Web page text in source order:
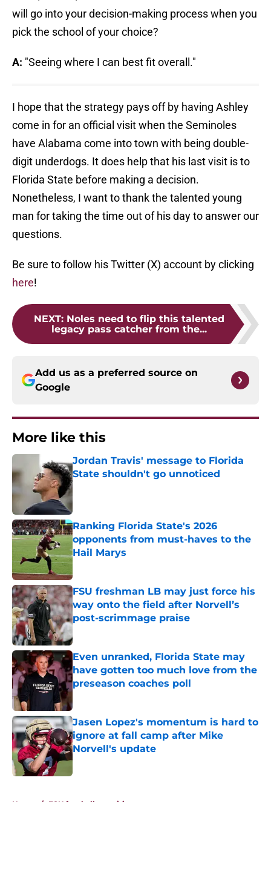
will go into your decision-making process when you
pick the school of your choice?
A: "Seeing where I can best fit overall."
I hope that the strategy pays off by having Ashley
come in for an official visit when the Seminoles
have Alabama come into town with being double-
digit underdogs. It does help that his last visit is to
Florida State before making a decision.
Nonetheless, I want to thank the talented young
man for taking the time out of his day to answer our
questions.
Be sure to follow his Twitter (X) account by clicking
here!
NEXT: Noles need to flip this talented
legacy pass catcher from the...
Add us as a preferred source on
Google
More like this
Jordan Travis' message to Florida
State shouldn't go unnoticed
Published by on Invalid Date
Ranking Florida State's 2026
opponents from must-haves to the
Hail Marys
Published by on Invalid Date
FSU freshman LB may just force his
way onto the field after Norvell’s
post-scrimmage praise
Even unranked, Florida State may
have gotten too much love from the
preseason coaches poll
Jasen Lopez's momentum is hard to
ignore at fall camp after Mike
Norvell's update
Published by on Invalid Date
Home / FSU football recruiting